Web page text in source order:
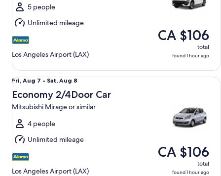
Sat,
Aug
8
5 people
Unlimited mileage
Los Angeles Airport (LAX)
CA $106
total
found 1 hour ago
Fri,
Aug
7
to
Sat,
Aug
8
Fri, Aug 7 - Sat, Aug 8
Economy 2/4Door Car
Mitsubishi Mirage or similar
4 people
Unlimited mileage
Los Angeles Airport (LAX)
CA $106
total
found 1 hour ago
Economy 2/4Door Car Mitsubishi Mirage or similar